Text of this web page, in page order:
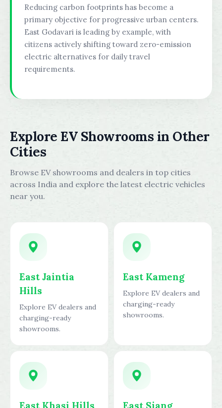
Reducing carbon footprints has become a
primary objective for progressive urban centers.
East Godavari is leading by example, with
citizens actively shifting toward zero-emission
electric alternatives for daily travel
requirements.
Explore EV Showrooms in Other
Cities
Browse EV showrooms and dealers in top cities
across India and explore the latest electric vehicles
near you.
East Jaintia
Hills
Explore EV dealers and
charging-ready
showrooms.
East Kameng
Explore EV dealers and
charging-ready
showrooms.
East Khasi Hills East Siang